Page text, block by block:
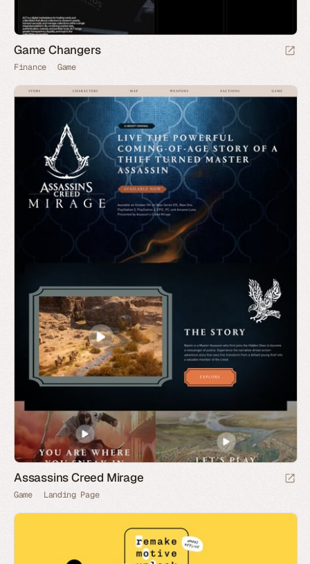
Game Changers
Finance Game
Assassins Creed Mirage
Game Landing Page